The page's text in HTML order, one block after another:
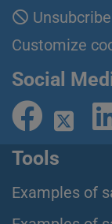
Unsubcribe
Customize
Social
Tools
Examples of